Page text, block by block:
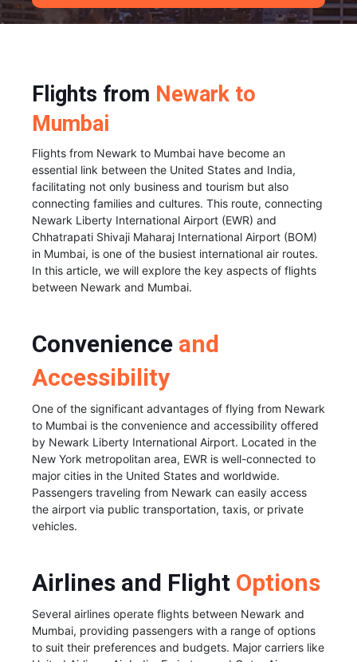
Flights from Newark to
Mumbai
Flights from Newark to Mumbai have become an
essential link between the United States and India,
facilitating not only business and tourism but also
connecting families and cultures. This route, connecting
Newark Liberty International Airport (EWR) and
Chhatrapati Shivaji Maharaj International Airport (BOM)
in Mumbai, is one of the busiest international air routes.
In this article, we will explore the key aspects of flights
between Newark and Mumbai.
Convenience and
Accessibility
One of the significant advantages of flying from Newark
to Mumbai is the convenience and accessibility offered
by Newark Liberty International Airport. Located in the
New York metropolitan area, EWR is well-connected to
major cities in the United States and worldwide.
Passengers traveling from Newark can easily access
the airport via public transportation, taxis, or private
vehicles.
Airlines and Flight Options
Several airlines operate flights between Newark and
Mumbai, providing passengers with a range of options
to suit their preferences and budgets. Major carriers like